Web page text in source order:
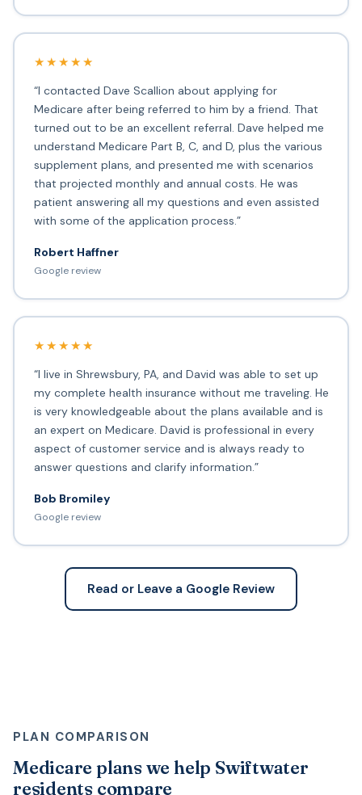
★★★★★
“I contacted Dave Scallion about applying for
Medicare after being referred to him by a friend. That
turned out to be an excellent referral. Dave helped me
understand Medicare Part B, C, and D, plus the various
supplement plans, and presented me with scenarios
that projected monthly and annual costs. He was
patient answering all my questions and even assisted
with some of the application process.”
Robert Haffner
Google review
★★★★★
“I live in Shrewsbury, PA, and David was able to set up
my complete health insurance without me traveling. He
is very knowledgeable about the plans available and is
an expert on Medicare. David is professional in every
aspect of customer service and is always ready to
answer questions and clarify information.”
Bob Bromiley
Google review
Read or Leave a Google Review
PLAN COMPARISON
Medicare plans we help Swiftwater
residents compare